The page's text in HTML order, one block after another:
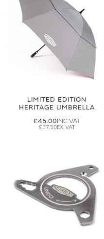
LIMITED EDITION
HERITAGE UMBRELLA
£45.00
£37.50